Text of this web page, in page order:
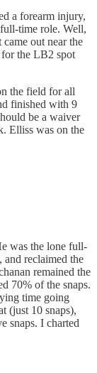
a forearm injury,
time role. Well,
out near the
for the LB2 spot
the field for all
finished with 9
be a waiver
Elliss was on the
was the lone full-
reclaimed the
remained the
70% of the snaps.
time going
(just 10 snaps),
snaps. I charted